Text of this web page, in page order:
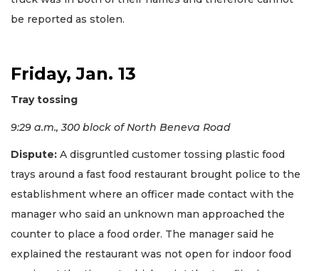
be reported as stolen.
Friday, Jan. 13
Tray tossing
9:29 a.m., 300 block of North Beneva Road
Dispute: A disgruntled customer tossing plastic food
trays around a fast food restaurant brought police to the
establishment where an officer made contact with the
manager who said an unknown man approached the
counter to place a food order. The manager said he
explained the restaurant was not open for indoor food